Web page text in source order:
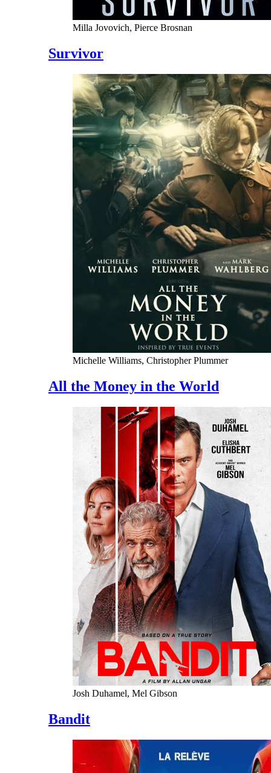
Milla Jovovich, Pierce Brosnan
Survivor
Michelle Williams, Christopher Plummer
All the Money in the World
Josh Duhamel, Mel Gibson
Bandit